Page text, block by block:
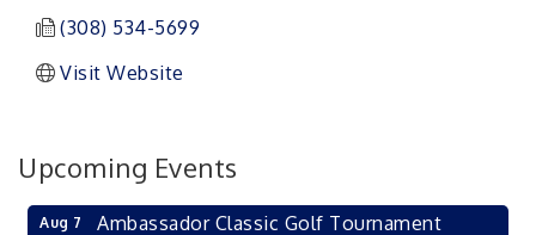
(308) 534-5699
Visit Website
Upcoming Events
Aug 7 Ambassador Classic Golf Tournament